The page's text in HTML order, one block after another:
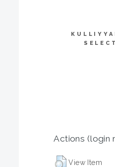
Actions (login
View Item